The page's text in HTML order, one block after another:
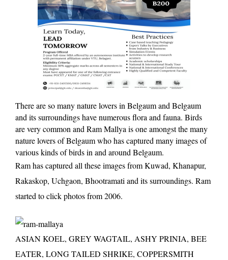
There are so many nature lovers in Belgaum and Belgaum
and its surroundings have numerous flora and fauna. Birds
are very common and Ram Mallya is one amongst the many
nature lovers of Belgaum who has captured many images of
various kinds of birds in and around Belgaum.
Ram has captured all these images from Kuwad, Khanapur,
Rakaskop, Uchgaon, Bhootramati and its surroundings. Ram
started to click photos from 2006.
ASIAN KOEL, GREY WAGTAIL, ASHY PRINIA, BEE
EATER, LONG TAILED SHRIKE, COPPERSMITH